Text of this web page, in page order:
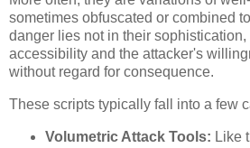
sometimes obfuscated or combined
danger lies not in their sophistication,
accessibility and the attacker's
without regard for consequence.
These scripts typically fall into a few
Volumetric Attack Tools: Like